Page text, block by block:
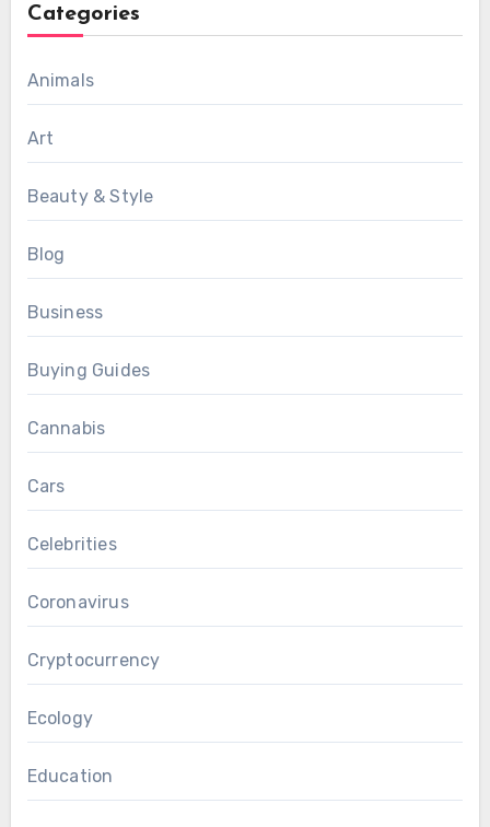
Categories
Animals
Art
Beauty & Style
Blog
Business
Buying Guides
Cannabis
Cars
Celebrities
Coronavirus
Cryptocurrency
Ecology
Education